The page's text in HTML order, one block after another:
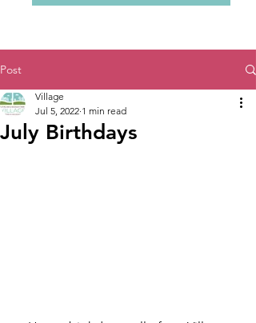
Post
July Birthdays
Village
Jul 5, 2022 1 min read